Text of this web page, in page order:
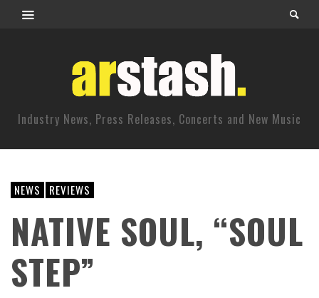
Industry News, Press Releases, Concerts and New Music
NEWS REVIEWS
NATIVE SOUL, “SOUL
STEP”